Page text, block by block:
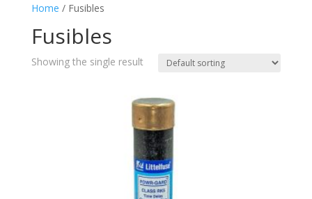
Home / Fusibles
Fusibles
Showing the single result